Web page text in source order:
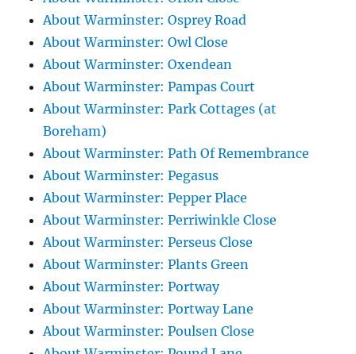
About Warminster: Osprey Road
About Warminster: Owl Close
About Warminster: Oxendean
About Warminster: Pampas Court
About Warminster: Park Cottages (at
Boreham)
About Warminster: Path Of Remembrance
About Warminster: Pegasus
About Warminster: Pepper Place
About Warminster: Perriwinkle Close
About Warminster: Perseus Close
About Warminster: Plants Green
About Warminster: Portway
About Warminster: Portway Lane
About Warminster: Poulsen Close